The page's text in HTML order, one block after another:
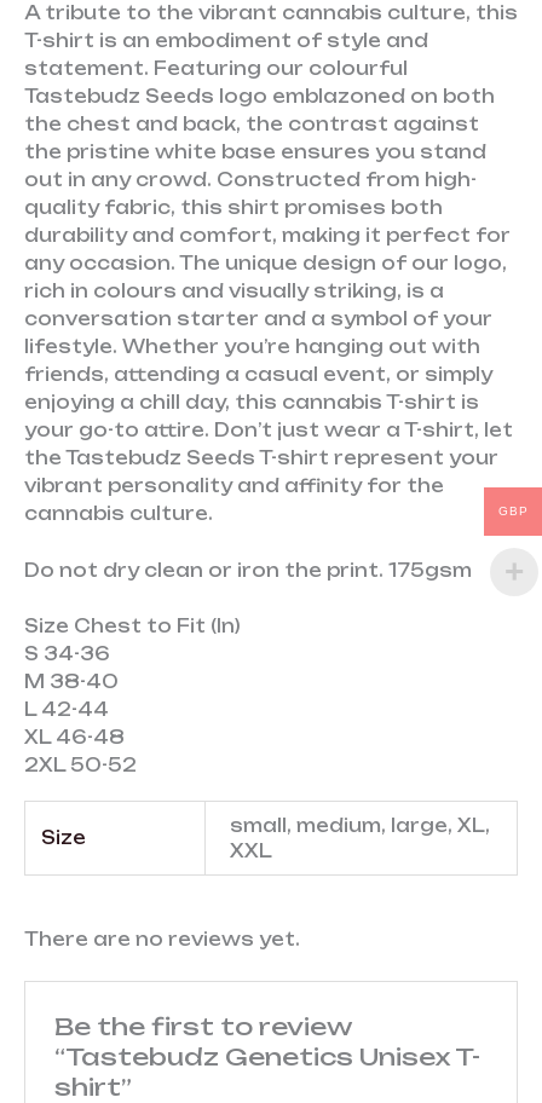
A tribute to the vibrant cannabis culture, this
T-shirt is an embodiment of style and
statement. Featuring our colourful
Tastebudz Seeds logo emblazoned on both
the chest and back, the contrast against
the pristine white base ensures you stand
out in any crowd. Constructed from high-
quality fabric, this shirt promises both
durability and comfort, making it perfect for
any occasion. The unique design of our logo,
rich in colours and visually striking, is a
conversation starter and a symbol of your
lifestyle. Whether you’re hanging out with
friends, attending a casual event, or simply
enjoying a chill day, this cannabis T-shirt is
your go-to attire. Don’t just wear a T-shirt, let
the Tastebudz Seeds T-shirt represent your
vibrant personality and affinity for the
cannabis culture.
Do not dry clean or iron the print. 175gsm
Size Chest to Fit (In)
S 34-36
M 38-40
L 42-44
XL 46-48
2XL 50-52
Size
small, medium, large, XL,
XXL
There are no reviews yet.
Be the first to review
“Tastebudz Genetics Unisex T-
shirt”
GBP